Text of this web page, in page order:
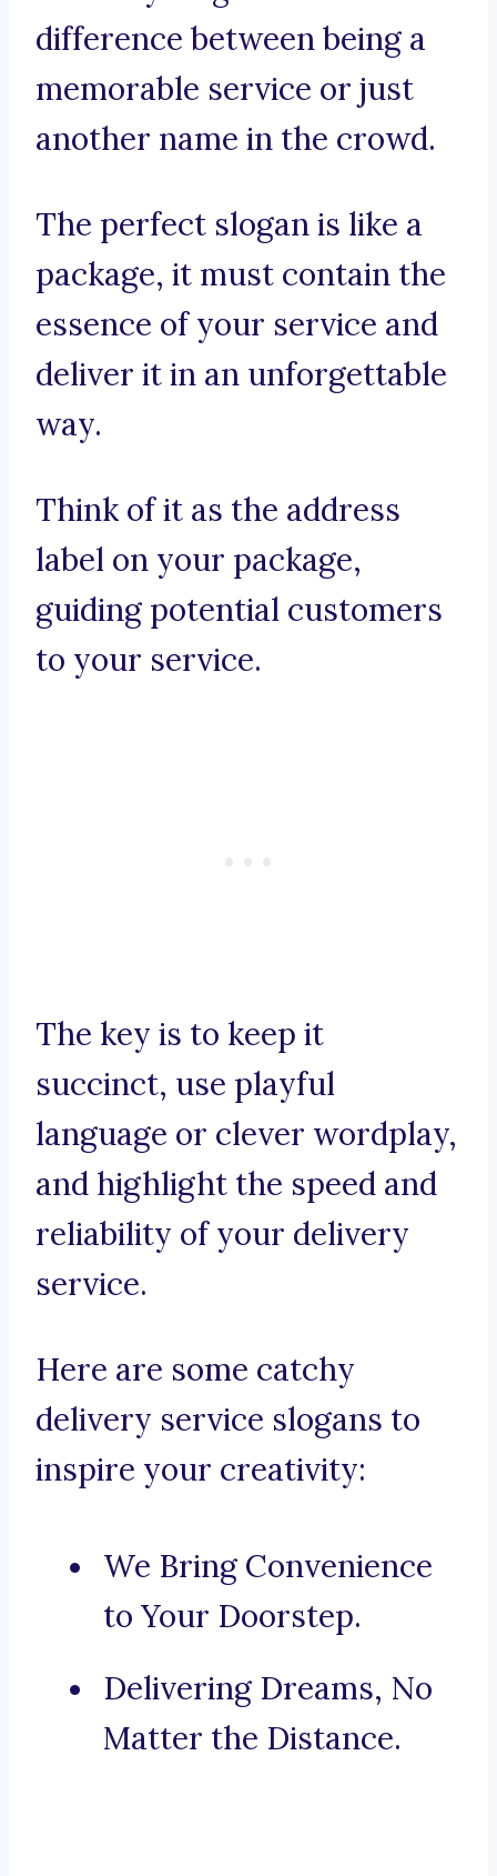
difference between being a
memorable service or just
another name in the crowd.
The perfect slogan is like a
package, it must contain the
essence of your service and
deliver it in an unforgettable
way.
Think of it as the address
label on your package,
guiding potential customers
to your service.
The key is to keep it
succinct, use playful
language or clever wordplay,
and highlight the speed and
reliability of your delivery
service.
Here are some catchy
delivery service slogans to
inspire your creativity:
We Bring Convenience
to Your Doorstep.
Delivering Dreams, No
Matter the Distance.